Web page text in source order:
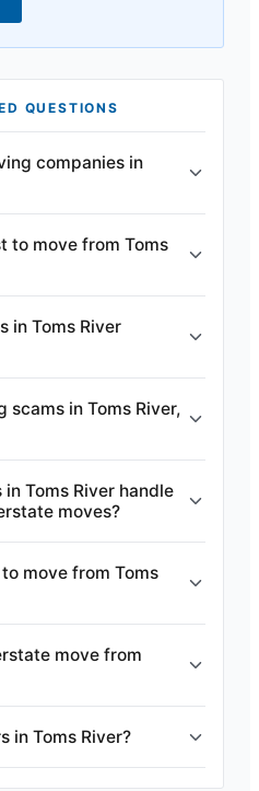
QUESTIONS
companies in
to move from Toms
in Toms River
scams in Toms River,
Toms River handle
moves?
move from Toms
move from
in Toms River?